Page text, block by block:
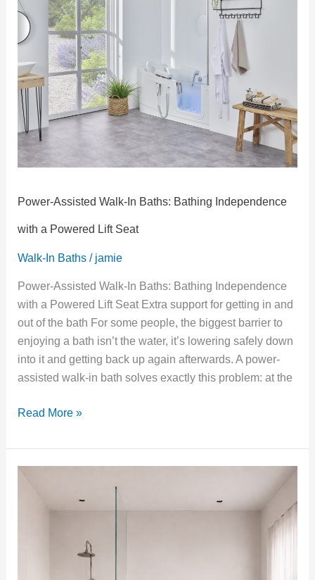
Power-Assisted Walk-In Baths: Bathing Independence
with a Powered Lift Seat
Walk-In Baths/ jamie
Power-Assisted Walk-In Baths: Bathing Independence
with a Powered Lift Seat Extra support for getting in and
out of the bath For some people, the biggest barrier to
enjoying a bath isn’t the water, it’s lowering safely down
into it and getting back up again afterwards. A power-
assisted walk-in bath solves exactly this problem: at the
Assisted
Walk-
In
Baths:
Bathing
Independence
with
a
Powered
Lift
Read More »
Commercial
Bathrooms: